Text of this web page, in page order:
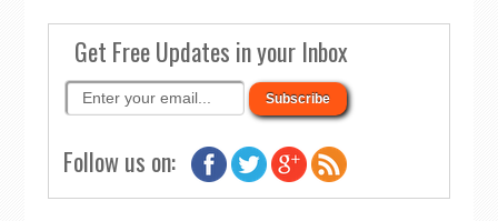
Get Free Updates in your Inbox
Follow us on: